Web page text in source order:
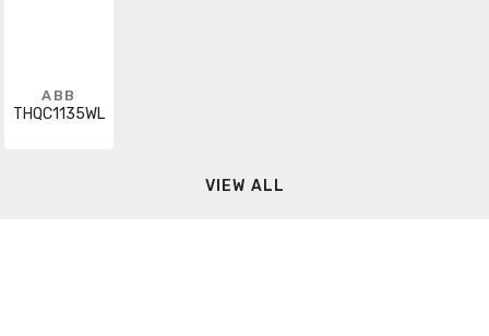
ABB
THQC1135WL
VIEW ALL